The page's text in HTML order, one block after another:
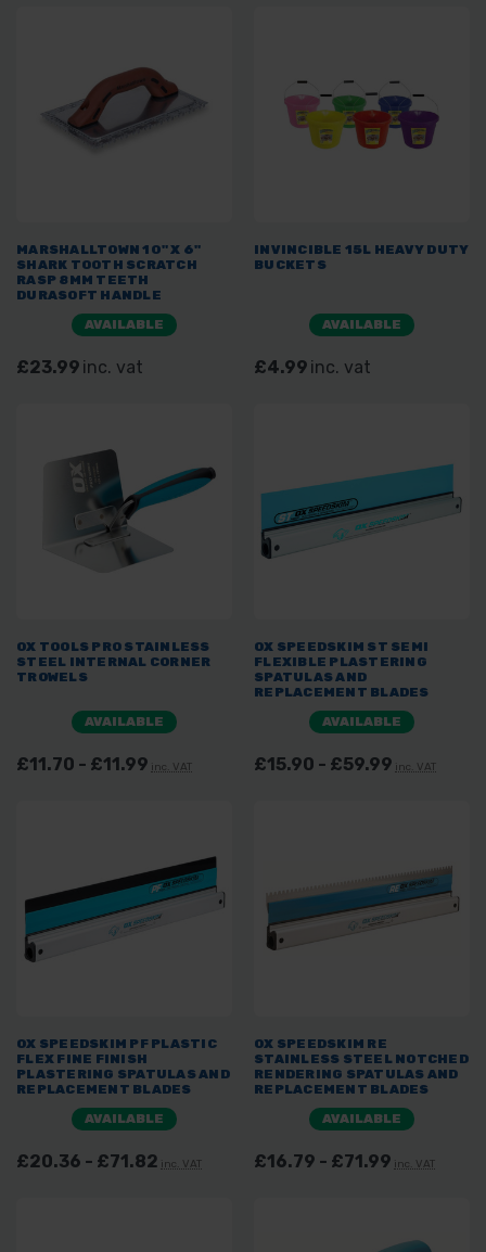
MARSHALLTOWN 10" X 6"
SHARK TOOTH SCRATCH
RASP 8MM TEETH
DURASOFT HANDLE
AVAILABLE
£23.99 inc. vat
INVINCIBLE 15L HEAVY DUTY
BUCKETS
AVAILABLE
£4.99 inc. vat
OX TOOLS PRO STAINLESS
STEEL INTERNAL CORNER
TROWELS
AVAILABLE
£11.70 - £11.99 inc. VAT
OX SPEEDSKIM ST SEMI
FLEXIBLE PLASTERING
SPATULAS AND
REPLACEMENT BLADES
AVAILABLE
£15.90 - £59.99 inc. VAT
OX SPEEDSKIM PF PLASTIC
FLEX FINE FINISH
PLASTERING SPATULAS AND
REPLACEMENT BLADES
AVAILABLE
£20.36 - £71.82 inc. VAT
OX SPEEDSKIM RE
STAINLESS STEEL NOTCHED
RENDERING SPATULAS AND
REPLACEMENT BLADES
AVAILABLE
£16.79 - £71.99 inc. VAT